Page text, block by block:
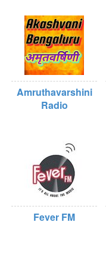
Amruthavarshini
Radio
Fever FM